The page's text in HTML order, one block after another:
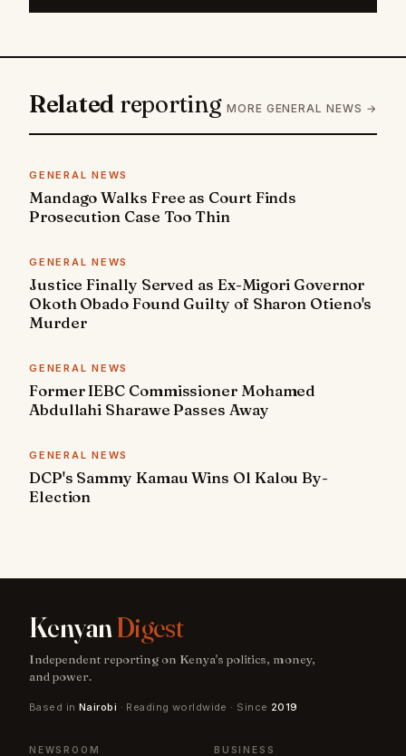
Related reporting MORE GENERAL NEWS →
GENERAL NEWS
Mandago Walks Free as Court Finds
Prosecution Case Too Thin
GENERAL NEWS
Justice Finally Served as Ex-Migori Governor
Okoth Obado Found Guilty of Sharon Otieno's
Murder
GENERAL NEWS
Former IEBC Commissioner Mohamed
Abdullahi Sharawe Passes Away
GENERAL NEWS
DCP's Sammy Kamau Wins Ol Kalou By-
Election
KenyanDigest
Independent reporting on Kenya's politics, money,
and power.
Based in Nairobi · Reading worldwide · Since 2019
NEWSROOM BUSINESS